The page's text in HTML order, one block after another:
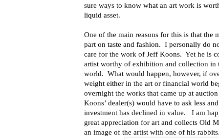
sure ways to know what an art work is
liquid asset.
One of the main reasons for this is that the
part on taste and fashion. I personally do
care for the work of Jeff Koons. Yet he is
artist worthy of exhibition and collection in
world. What would happen, however, if
weight either in the art or financial world
overnight the works that came up at
Koons’ dealer(s) would have to ask less
investment has declined in value. I am
great appreciation for art and collects Old
an image of the artist with one of his